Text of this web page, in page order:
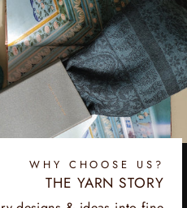
WHY CHOOSE US?
THE YARN STORY